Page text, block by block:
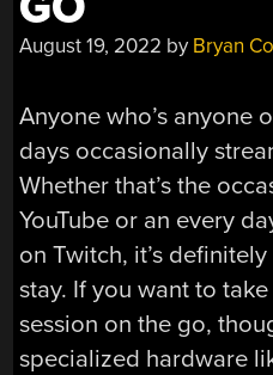
August 19, 2022 by Bryan
Anyone who’s anyone
days occasionally
Whether that’s the
YouTube or an every
on Twitch, it’s
stay. If you want to
session on the go,
specialized hardware